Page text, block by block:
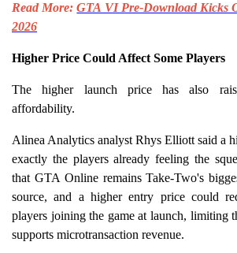
Read More:GTA VI Pre-Download Kicks
2026
Higher Price Could Affect Some Players
The higher launch price has also
affordability.
Alinea Analytics analyst Rhys Elliott said a
exactly the players already feeling the
that GTA Online remains Take-Two's
source, and a higher entry price could
players joining the game at launch, limiting
supports microtransaction revenue.